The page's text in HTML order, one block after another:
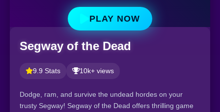
PLAY NOW
Segway of the Dead
9.9 Stats 10k+ views
Dodge, ram, and survive the undead hordes on your
trusty Segway! Segway of the Dead offers thrilling game